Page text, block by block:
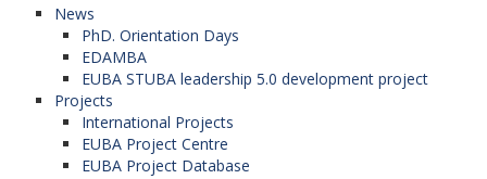
News
PhD. Orientation Days
EDAMBA
EUBA STUBA leadership 5.0 development project
Projects
International Projects
EUBA Project Centre
EUBA Project Database